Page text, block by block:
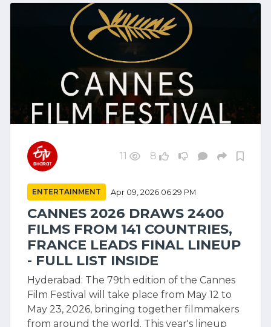
11 8
ENTERTAINMENT Apr 09, 2026 06:29 PM
CANNES 2026 DRAWS 2400
FILMS FROM 141 COUNTRIES,
FRANCE LEADS FINAL LINEUP
- FULL LIST INSIDE
Hyderabad: The 79th edition of the Cannes
Film Festival will take place from May 12 to
May 23, 2026, bringing together filmmakers
from around the world. This year's lineup